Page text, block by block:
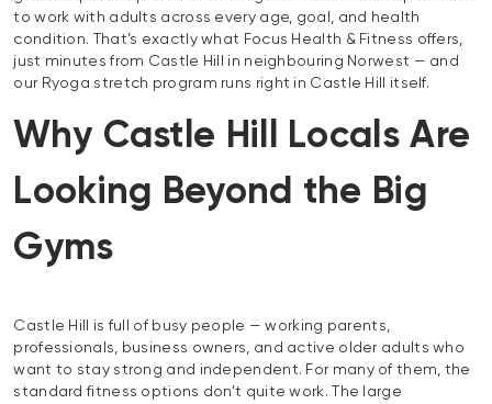
to work with adults across every age, goal, and health
condition. That’s exactly what Focus Health & Fitness offers,
just minutes from Castle Hill in neighbouring Norwest — and
our Ryoga stretch program runs right in Castle Hill itself.
Why Castle Hill Locals Are
Looking Beyond the Big
Gyms
Castle Hill is full of busy people — working parents,
professionals, business owners, and active older adults who
want to stay strong and independent. For many of them, the
standard fitness options don’t quite work. The large